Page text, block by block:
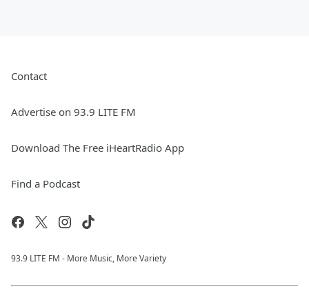
Contact
Advertise on 93.9 LITE FM
Download The Free iHeartRadio App
Find a Podcast
93.9 LITE FM - More Music, More Variety